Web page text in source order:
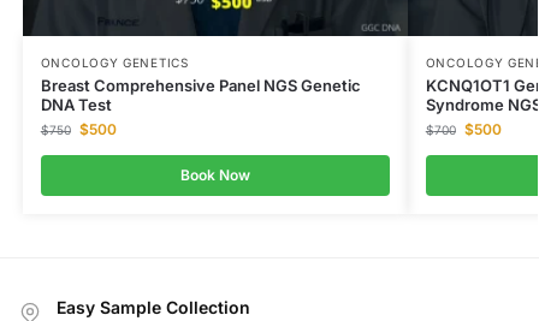
ONCOLOGY GENETICS
Breast Comprehensive Panel NGS Genetic
DNA Test
$750 $500
Book Now
ONCOLOGY
KCNQ1OT1
Syndrome
$700 $500
Easy Sample Collection